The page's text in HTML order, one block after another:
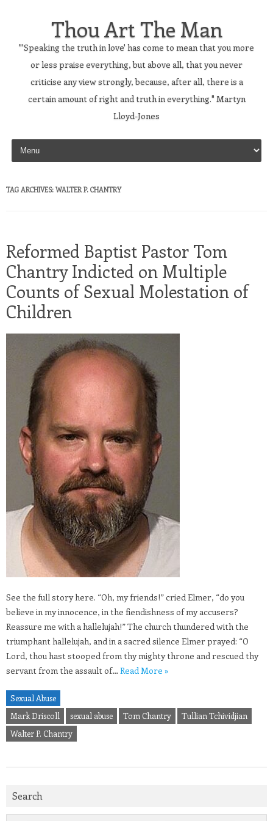
Thou Art The Man
"'Speaking the truth in love' has come to mean that you more
or less praise everything, but above all, that you never
criticise any view strongly, because, after all, there is a
certain amount of right and truth in everything." Martyn
Lloyd-Jones
Skip to content
TAG ARCHIVES: WALTER P. CHANTRY
Reformed Baptist Pastor Tom
Chantry Indicted on Multiple
Counts of Sexual Molestation of
Children
See the full story here. “Oh, my friends!” cried Elmer, “do you
believe in my innocence, in the fiendishness of my accusers?
Reassure me with a hallelujah!” The church thundered with the
triumphant hallelujah, and in a sacred silence Elmer prayed: “O
Lord, thou hast stooped from thy mighty throne and rescued thy
servant from the assault of… Read More »
Sexual Abuse
Mark Driscoll
sexual abuse Tom Chantry
Tullian Tchividjian
Walter P. Chantry
Search